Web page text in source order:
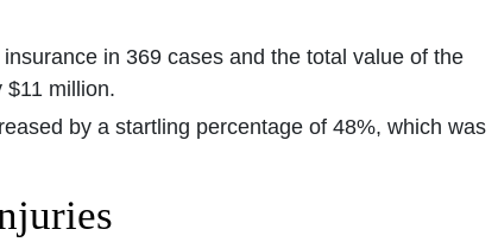
in 369 cases and the total value of the
$11 million.
by a startling percentage of 48%, which was